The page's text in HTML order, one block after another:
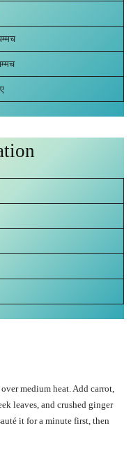
medium heat. Add carrot,
leaves, and crushed ginger
it for a minute first, then